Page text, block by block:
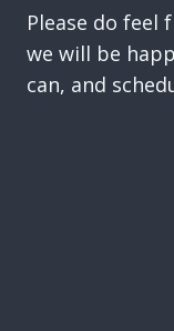
Please do feel
we will be
can, and